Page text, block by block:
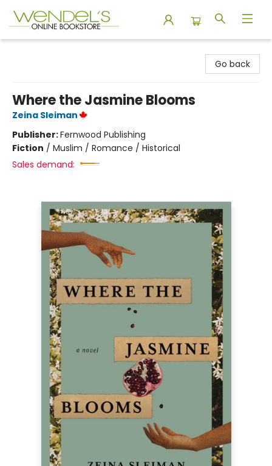
Go back
Where the Jasmine Blooms
Zeina Sleiman
Publisher:Fernwood Publishing
Fiction / Muslim / Romance / Historical
Sales demand: